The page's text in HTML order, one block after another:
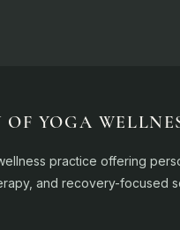
YOGA
practice offering
and recovery-focused